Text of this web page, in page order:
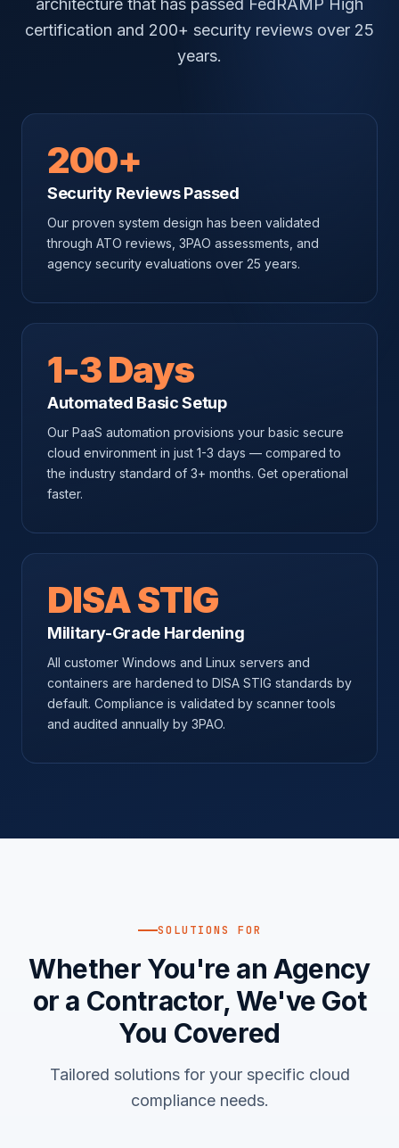
architecture that has passed FedRAMP High
certification and 200+ security reviews over 25
years.
200+
Security Reviews Passed
Our proven system design has been validated
through ATO reviews, 3PAO assessments, and
agency security evaluations over 25 years.
1-3 Days
Automated Basic Setup
Our PaaS automation provisions your basic secure
cloud environment in just 1-3 days — compared to
the industry standard of 3+ months. Get operational
faster.
DISA STIG
Military-Grade Hardening
All customer Windows and Linux servers and
containers are hardened to DISA STIG standards by
default. Compliance is validated by scanner tools
and audited annually by 3PAO.
SOLUTIONS FOR
Whether You're an Agency
or a Contractor, We've Got
You Covered
Tailored solutions for your specific cloud
compliance needs.